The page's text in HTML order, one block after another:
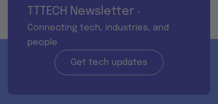
TTTECH Newsletter -
Connecting tech, industries, and
people
Get tech updates